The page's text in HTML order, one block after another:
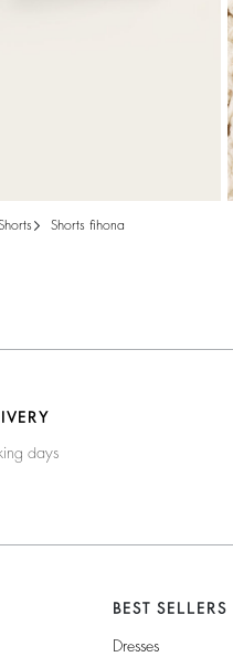
shorts shorts fihona
days
BEST SELLERS
Dresses